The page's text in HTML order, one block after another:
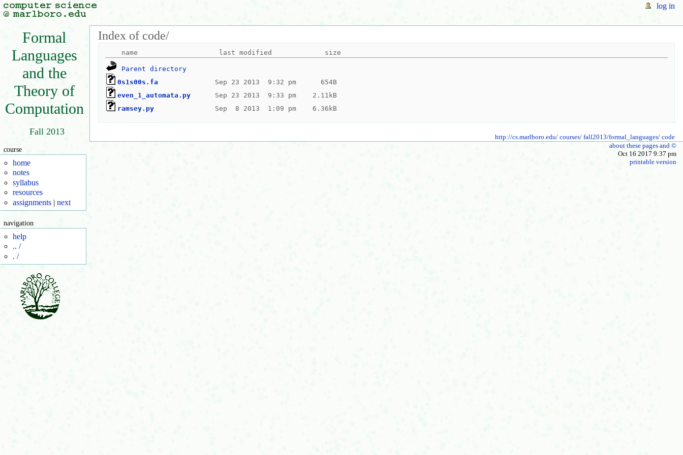
log in
Formal
Languages
and the
Theory of
Computation
Fall 2013
course
home
notes
syllabus
resources
assignments| next
navigation
help
.. /
. /
Index of code/
Parent directory
0s1s00s.fa
even_1_automata.py
ramsey.py
http://cs.marlboro.edu/ courses/ fall2013/formal_languages/ code
about these pages and ©
Oct 16 2017 9:37 pm
printable version